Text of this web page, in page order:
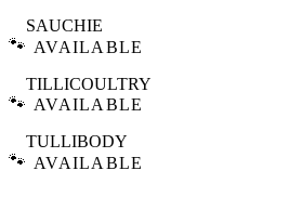
🐾
SAUCHIE
AVAILABLE
🐾
TILLICOULTRY
AVAILABLE
🐾
TULLIBODY
AVAILABLE